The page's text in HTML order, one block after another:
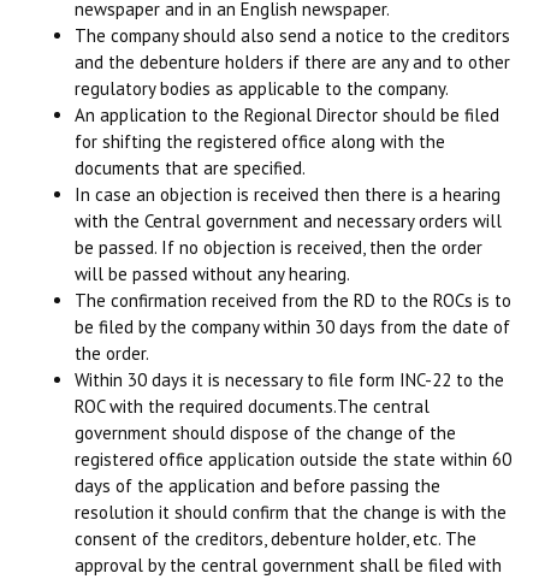
newspaper and in an English newspaper.
The company should also send a notice to the creditors
and the debenture holders if there are any and to other
regulatory bodies as applicable to the company.
An application to the Regional Director should be filed
for shifting the registered office along with the
documents that are specified.
In case an objection is received then there is a hearing
with the Central government and necessary orders will
be passed. If no objection is received, then the order
will be passed without any hearing.
The confirmation received from the RD to the ROCs is to
be filed by the company within 30 days from the date of
the order.
Within 30 days it is necessary to file form INC-22 to the
ROC with the required documents.The central
government should dispose of the change of the
registered office application outside the state within 60
days of the application and before passing the
resolution it should confirm that the change is with the
consent of the creditors, debenture holder, etc. The
approval by the central government shall be filed with